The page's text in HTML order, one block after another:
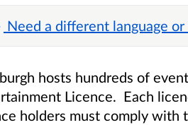
Need a different language or
hosts hundreds of
Licence. Each
holders must comply with